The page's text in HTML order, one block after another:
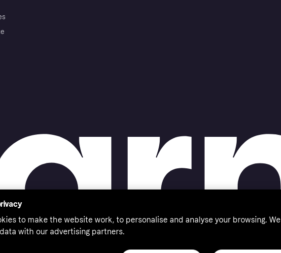
to make the website work, to personalise and analyse your browsing. We
with our advertising partners.